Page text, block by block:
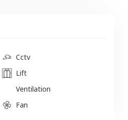
Cctv
Lift
Ventilation
Fan